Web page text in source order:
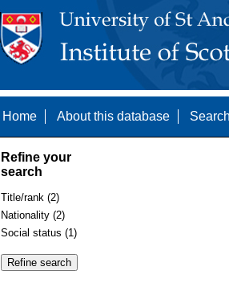
Home About this database
Refine your
search
Title/rank (2)
Nationality (2)
Social status (1)